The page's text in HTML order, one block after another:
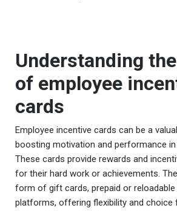
Understanding
of employee
cards
Employee incentive cards can be a
boosting motivation and performance
These cards provide rewards and
for their hard work or achievements.
form of gift cards, prepaid or reloadable
platforms, offering flexibility and choice